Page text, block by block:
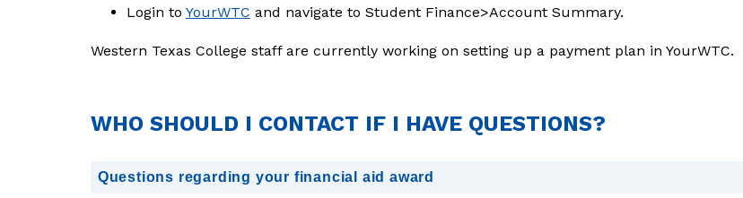
Login to YourWTC and navigate to Student Finance>Account Summary.
Western Texas College staff are currently working on setting up a payment plan in YourWTC.
WHO SHOULD I CONTACT IF I HAVE QUESTIONS?
Questions regarding your financial aid award